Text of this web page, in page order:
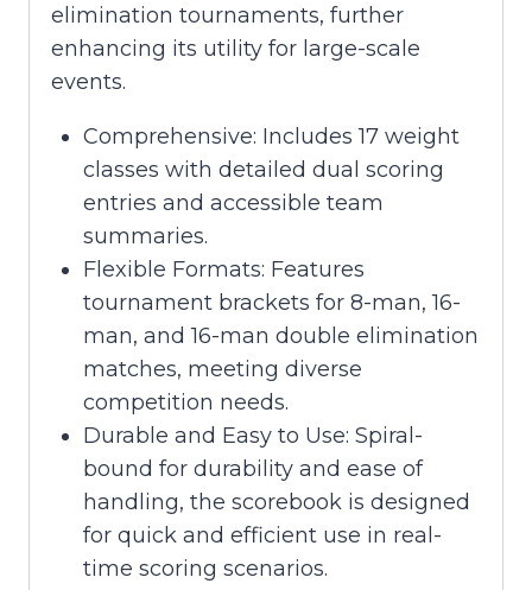
elimination tournaments, further
enhancing its utility for large-scale
events.
Comprehensive: Includes 17 weight
classes with detailed dual scoring
entries and accessible team
summaries.
Flexible Formats: Features
tournament brackets for 8-man, 16-
man, and 16-man double elimination
matches, meeting diverse
competition needs.
Durable and Easy to Use: Spiral-
bound for durability and ease of
handling, the scorebook is designed
for quick and efficient use in real-
time scoring scenarios.